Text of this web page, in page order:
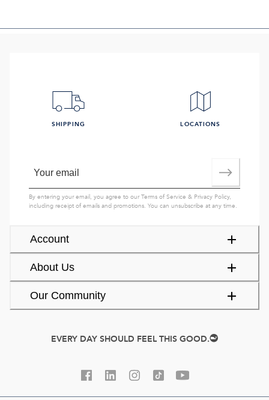
Account
About Us
Our Community
SHIPPING LOCATIONS
By entering your email, you agree to ourTerms of Service & Privacy Policy,
including receipt of emails and promotions. You can unsubscribe at any time.
EVERY DAY SHOULD FEEL THIS GOOD.